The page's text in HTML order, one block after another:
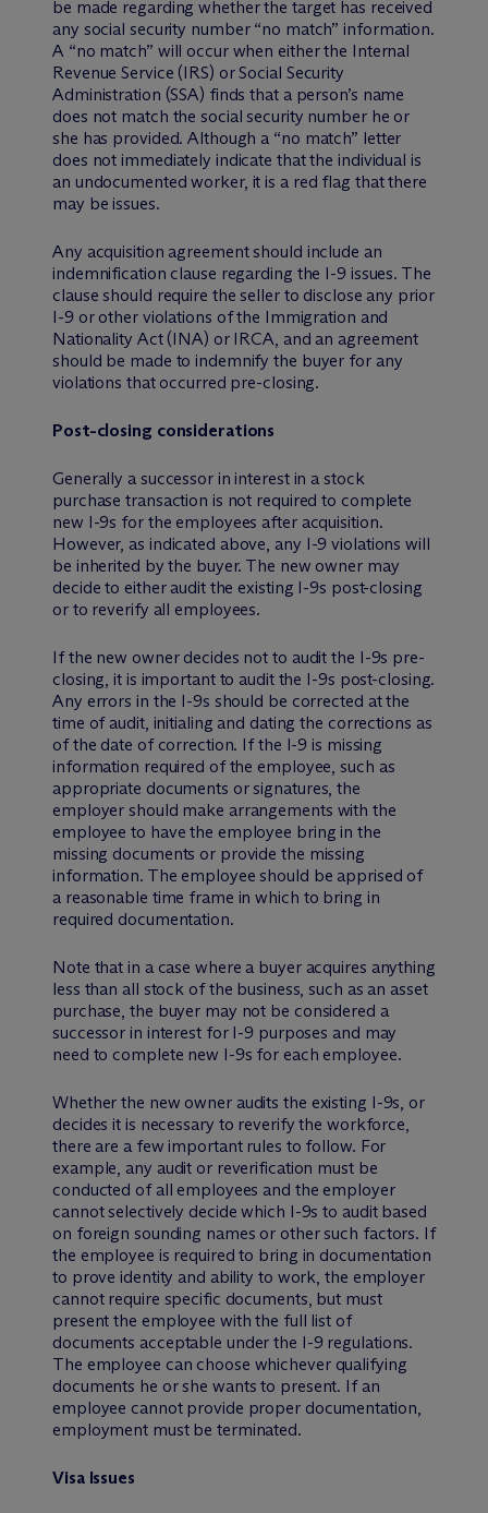
be made regarding whether the target has received
any social security number “no match” information.
A “no match” will occur when either the Internal
Revenue Service (IRS) or Social Security
Administration (SSA) finds that a person’s name
does not match the social security number he or
she has provided. Although a “no match” letter
does not immediately indicate that the individual is
an undocumented worker, it is a red flag that there
may be issues.
Any acquisition agreement should include an
indemnification clause regarding the I-9 issues. The
clause should require the seller to disclose any prior
I-9 or other violations of the Immigration and
Nationality Act (INA) or IRCA, and an agreement
should be made to indemnify the buyer for any
violations that occurred pre-closing.
Post-closing considerations
Generally a successor in interest in a stock
purchase transaction is not required to complete
new I-9s for the employees after acquisition.
However, as indicated above, any I-9 violations will
be inherited by the buyer. The new owner may
decide to either audit the existing I-9s post-closing
or to reverify all employees.
If the new owner decides not to audit the I-9s pre-
closing, it is important to audit the I-9s post-closing.
Any errors in the I-9s should be corrected at the
time of audit, initialing and dating the corrections as
of the date of correction. If the I-9 is missing
information required of the employee, such as
appropriate documents or signatures, the
employer should make arrangements with the
employee to have the employee bring in the
missing documents or provide the missing
information. The employee should be apprised of
a reasonable time frame in which to bring in
required documentation.
Note that in a case where a buyer acquires anything
less than all stock of the business, such as an asset
purchase, the buyer may not be considered a
successor in interest for I-9 purposes and may
need to complete new I-9s for each employee.
Whether the new owner audits the existing I-9s, or
decides it is necessary to reverify the workforce,
there are a few important rules to follow. For
example, any audit or reverification must be
conducted of all employees and the employer
cannot selectively decide which I-9s to audit based
on foreign sounding names or other such factors. If
the employee is required to bring in documentation
to prove identity and ability to work, the employer
cannot require specific documents, but must
present the employee with the full list of
documents acceptable under the I-9 regulations.
The employee can choose whichever qualifying
documents he or she wants to present. If an
employee cannot provide proper documentation,
employment must be terminated.
Visa Issues